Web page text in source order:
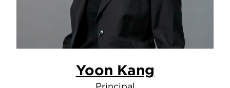
Yoon Kang